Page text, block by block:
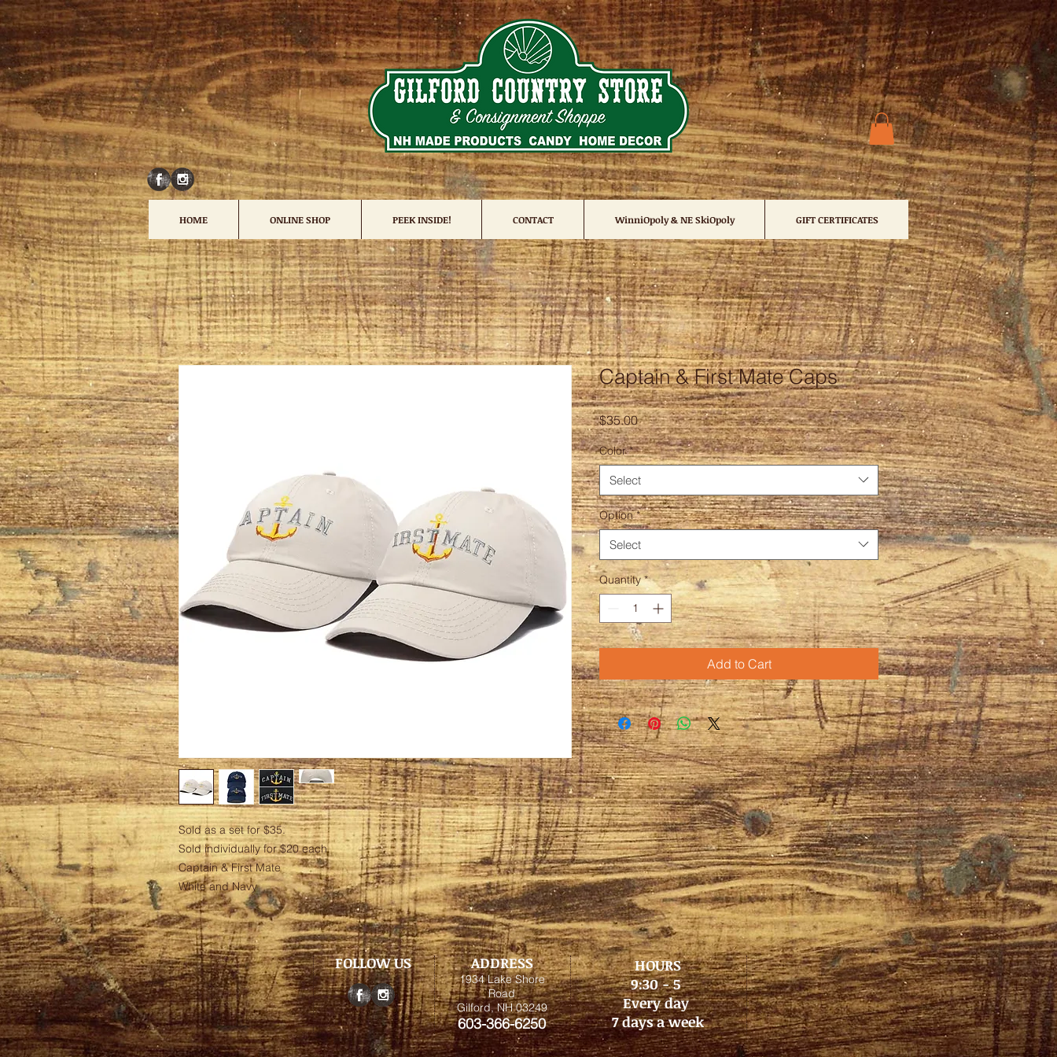
HOME ONLINE SHOP PEEK INSIDE! CONTACT WinniOpoly & NE SkiOpoly GIFT CERTIFICATES
Sold as a set for $35.
Sold individually for $20 each
Captain & First Mate
White and Navy
Captain & First Mate Caps
$35.00Price
Color *
Select
Option *
Select
Quantity *
Add to Cart
FOLLOW US ADDRESS
1934 Lake Shore
Road
Gilford, NH 03249
603-366-6250
HOURS
9:30 - 5
Every day
7 days a week